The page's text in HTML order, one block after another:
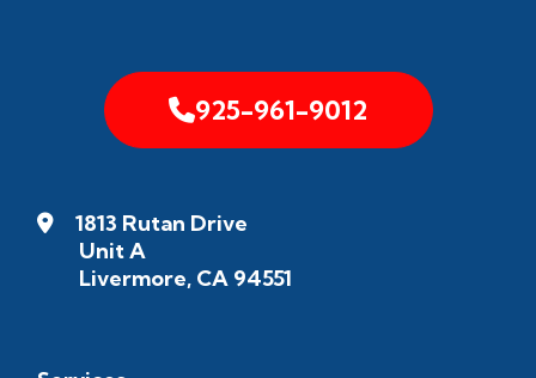
925-961-9012
1813 Rutan Drive
Unit A
Livermore, CA 94551